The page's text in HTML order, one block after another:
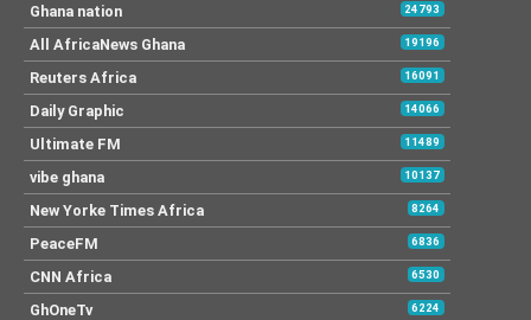
Ghana nation 24793
All AfricaNews Ghana 19196
Reuters Africa 16091
Daily Graphic 14066
Ultimate FM 11489
vibe ghana 10137
New Yorke Times Africa 8264
PeaceFM 6836
CNN Africa 6530
GhOneTv 6224